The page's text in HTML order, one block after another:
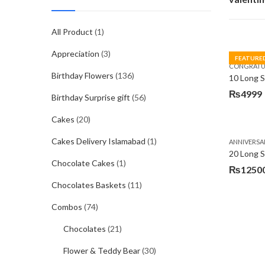
₨4999
20 Long
₨
All Product (1)
Appreciation (3)
Birthday Flowers (136)
Birthday Surprise gift (56)
Cakes (20)
Cakes Delivery Islamabad (1)
Chocolate Cakes (1)
Chocolates Baskets (11)
Combos (74)
Chocolates (21)
Flower & Teddy Bear(30)